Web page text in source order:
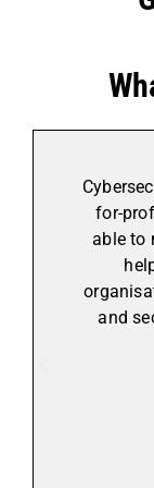
for-
able to
and